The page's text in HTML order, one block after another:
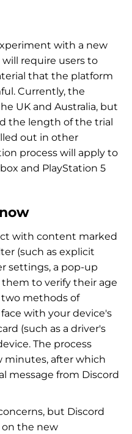
with a new
require users to
that the platform
Currently, the
UK and Australia, but
the length of the trial
out in other
process will apply to
and PlayStation 5
with content marked
(such as explicit
settings, a pop-up
to verify their age
methods of
with your device's
(such as a driver's
The process
minutes, after which
message from Discord
but Discord
on the new